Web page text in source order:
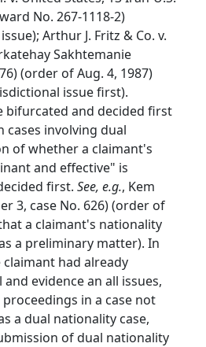
No. 267-1118-2)
Arthur J. Fritz & Co. v.
Sakhtemanie
(order of Aug. 4, 1987)
issue first).
bifurcated and decided first
cases involving dual
of whether a claimant's
and effective" is
first. See, e.g., Kem
3, case No. 626) (order of
a claimant's nationality
a preliminary matter). In
had already
evidence an all issues,
in a case not
a dual nationality case,
of dual nationality